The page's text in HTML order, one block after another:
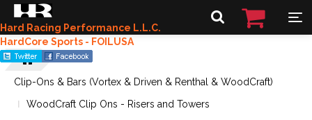
Hard Racing Performance L.L.C.
HardCore Sports - FOILUSA
Clip-Ons & Bars (Vortex & Driven & Renthal & WoodCraft)
WoodCraft Clip Ons - Risers and Towers